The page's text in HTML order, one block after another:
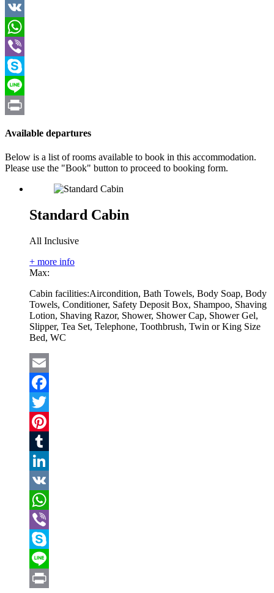
LinkedIn
VK
WhatsApp
Viber
Skype
Line
Available departures
Below is a list of rooms available to book in this accommodation.
Please use the "Book" button to proceed to booking form.
Standard Cabin
All Inclusive
+ more info
Max:
Cabin facilities:Aircondition, Bath Towels, Body Soap, Body
Towels, Conditioner, Safety Deposit Box, Shampoo, Shaving
Lotion, Shaving Razor, Shower, Shower Cap, Shower Gel,
Slipper, Tea Set, Telephone, Toothbrush, Twin or King Size
Bed, WC
Email
Facebook
Twitter
Pinterest
Tumblr
LinkedIn
VK
WhatsApp
Viber
Skype
Line